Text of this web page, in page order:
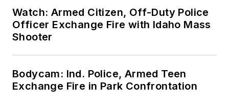
Watch: Armed Citizen, Off-Duty Police
Officer Exchange Fire with Idaho Mass
Shooter
Bodycam: Ind. Police, Armed Teen
Exchange Fire in Park Confrontation